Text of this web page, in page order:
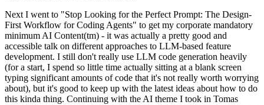
Next I went to "Stop Looking for the Perfect Prompt: The Design-
First Workflow for Coding Agents" to get my corporate mandatory
minimum AI Content(tm) - it was actually a pretty good and
accessible talk on different approaches to LLM-based feature
development. I still don't really use LLM code generation heavily
(for a start, I spend so little time actually sitting at a blank screen
typing significant amounts of code that it's not really worth worrying
about), but it's good to keep up with the latest ideas about how to do
this kinda thing. Continuing with the AI theme I took in Tomas